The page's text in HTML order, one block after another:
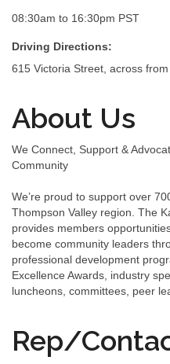
08:30am to 16:30pm PST
Driving Directions:
615 Victoria Street, across
About Us
We Connect, Support &
Community
We’re proud to support over
Thompson Valley region. The
provides members
become community leaders
professional development
Excellence Awards, industry
luncheons, committees, peer
Rep/